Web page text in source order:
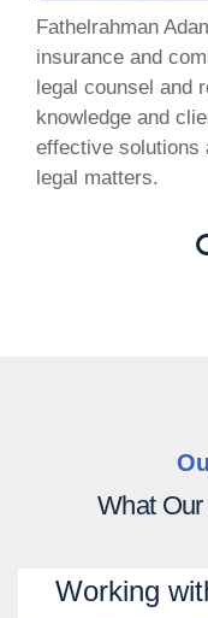
Fathelrahman
insurance and
legal counsel and
knowledge and
effective solutions
legal matters.
What
Working